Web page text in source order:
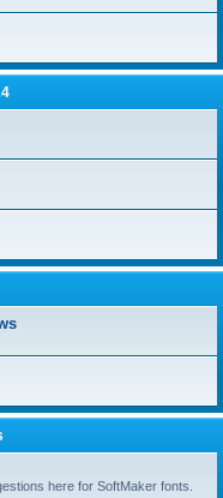
here for SoftMaker fonts.